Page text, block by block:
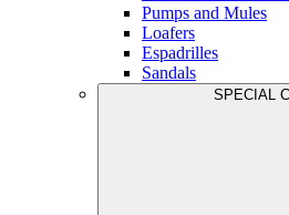
Pumps and Mules
Loafers
Espadrilles
Sandals
SPECIAL